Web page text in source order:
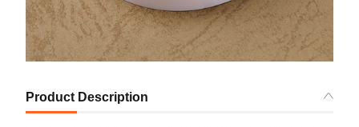
Product Description